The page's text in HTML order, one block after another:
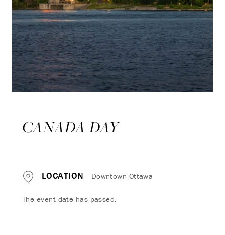
CANADA DAY
LOCATION Downtown Ottawa
The event date has passed.